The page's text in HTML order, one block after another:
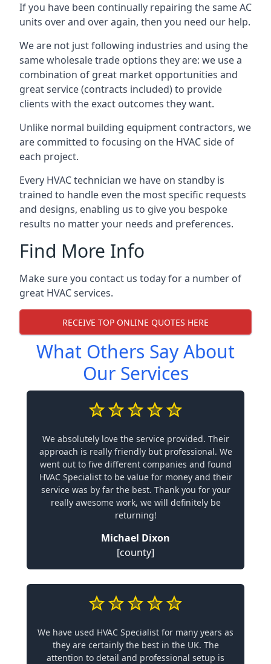
If you have been continually repairing the same AC
units over and over again, then you need our help.
We are not just following industries and using the
same wholesale trade options they are: we use a
combination of great market opportunities and
great service (contracts included) to provide
clients with the exact outcomes they want.
Unlike normal building equipment contractors, we
are committed to focusing on the HVAC side of
each project.
Every HVAC technician we have on standby is
trained to handle even the most specific requests
and designs, enabling us to give you bespoke
results no matter your needs and preferences.
Find More Info
Make sure you contact us today for a number of
great HVAC services.
RECEIVE TOP ONLINE QUOTES HERE
What Others Say About
Our Services
We absolutely love the service provided. Their
approach is really friendly but professional. We
went out to five different companies and found
HVAC Specialist to be value for money and their
service was by far the best. Thank you for your
really awesome work, we will definitely be
returning!
Michael Dixon
[county]
We have used HVAC Specialist for many years as
they are certainly the best in the UK. The
attention to detail and professional setup is